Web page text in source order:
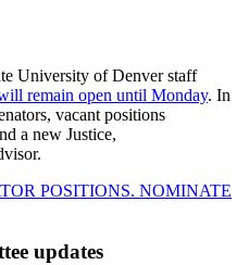
University of Denver staff
remain open until Monday. In
vacant positions
a new Justice,
POSITIONS. NOMINATE
updates